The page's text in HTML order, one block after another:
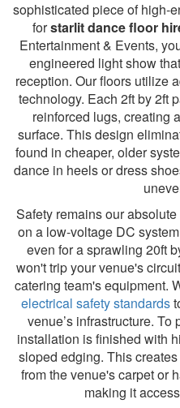
sophisticated piece of high-
forstarlit dance floor
Entertainment & Events,
engineered light show
reception. Our floors utilize
technology. Each 2ft by 2ft
reinforced lugs, creating
surface. This design
found in cheaper, older
dance in heels or dress
Safety remains our
on a low-voltage DC
even for a sprawling 20ft
won't trip your venue's
catering team's equipment.
electrical safety standards
venue’s infrastructure.
installation is finished with
sloped edging. This
from the venue's carpet or
making it